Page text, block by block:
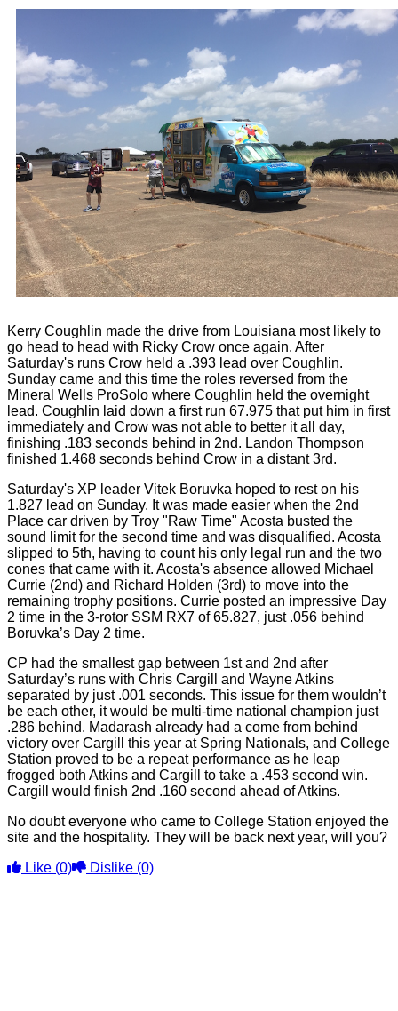
Kerry Coughlin made the drive from Louisiana most likely to
go head to head with Ricky Crow once again. After
Saturday's runs Crow held a .393 lead over Coughlin.
Sunday came and this time the roles reversed from the
Mineral Wells ProSolo where Coughlin held the overnight
lead. Coughlin laid down a first run 67.975 that put him in first
immediately and Crow was not able to better it all day,
finishing .183 seconds behind in 2nd. Landon Thompson
finished 1.468 seconds behind Crow in a distant 3rd.
Saturday's XP leader Vitek Boruvka hoped to rest on his
1.827 lead on Sunday. It was made easier when the 2nd
Place car driven by Troy "Raw Time" Acosta busted the
sound limit for the second time and was disqualified. Acosta
slipped to 5th, having to count his only legal run and the two
cones that came with it. Acosta's absence allowed Michael
Currie (2nd) and Richard Holden (3rd) to move into the
remaining trophy positions. Currie posted an impressive Day
2 time in the 3-rotor SSM RX7 of 65.827, just .056 behind
Boruvka’s Day 2 time.
CP had the smallest gap between 1st and 2nd after
Saturday’s runs with Chris Cargill and Wayne Atkins
separated by just .001 seconds. This issue for them wouldn’t
be each other, it would be multi-time national champion just
.286 behind. Madarash already had a come from behind
victory over Cargill this year at Spring Nationals, and College
Station proved to be a repeat performance as he leap
frogged both Atkins and Cargill to take a .453 second win.
Cargill would finish 2nd .160 second ahead of Atkins.
No doubt everyone who came to College Station enjoyed the
site and the hospitality. They will be back next year, will you?
Like (0) Dislike (0)